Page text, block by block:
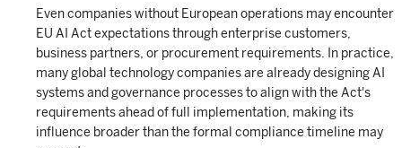
Even companies without European operations may encounter
EU AI Act expectations through enterprise customers,
business partners, or procurement requirements. In practice,
many global technology companies are already designing AI
systems and governance processes to align with the Act's
requirements ahead of full implementation, making its
influence broader than the formal compliance timeline may